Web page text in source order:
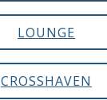
LOUNGE
CROSSHAVEN